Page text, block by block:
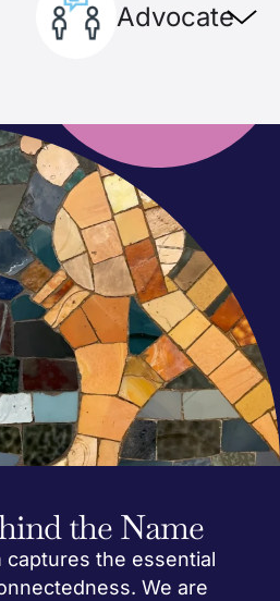
Advocate
the Name
the essential
We are